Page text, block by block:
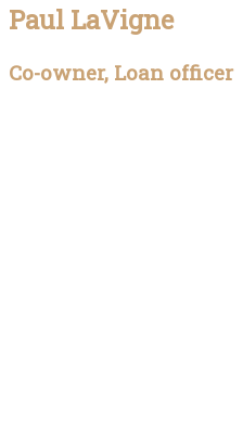
Paul LaVigne
Co-owner, Loan officer